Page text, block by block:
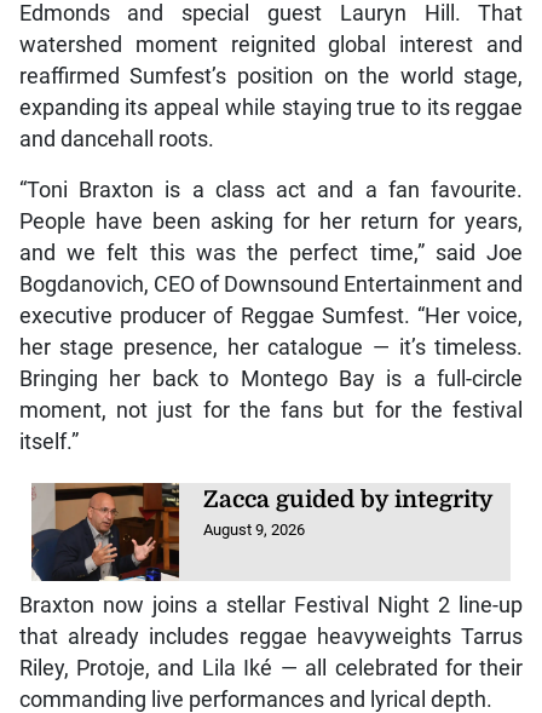
Edmonds and special guest Lauryn Hill. That
watershed moment reignited global interest and
reaffirmed Sumfest’s position on the world stage,
expanding its appeal while staying true to its reggae
and dancehall roots.
“Toni Braxton is a class act and a fan favourite.
People have been asking for her return for years,
and we felt this was the perfect time,” said Joe
Bogdanovich, CEO of Downsound Entertainment and
executive producer of Reggae Sumfest. “Her voice,
her stage presence, her catalogue — it’s timeless.
Bringing her back to Montego Bay is a full-circle
moment, not just for the fans but for the festival
itself.”
Zacca guided by integrity
August 9, 2026
Braxton now joins a stellar Festival Night 2 line-up
that already includes reggae heavyweights Tarrus
Riley, Protoje, and Lila Iké — all celebrated for their
commanding live performances and lyrical depth.